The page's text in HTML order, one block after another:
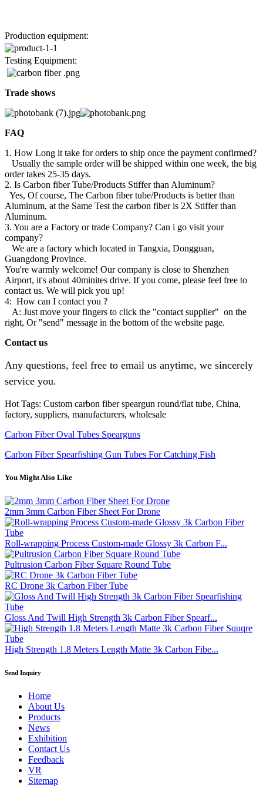
Production equipment:
Testing Equipment:
Trade shows
FAQ
1. How Long it take for orders to ship once the payment confirmed?
Usually the sample order will be shipped within one week, the big
order takes 25-35 days.
2. Is Carbon fiber Tube/Products Stiffer than Aluminum?
Yes, Of course, The Carbon fiber tube/Products is better than
Aluminum, at the Same Test the carbon fiber is 2X Stiffer than
Aluminum.
3. You are a Factory or trade Company? Can i go visit your
company?
We are a factory which located in Tangxia, Dongguan,
Guangdong Province.
You're warmly welcome! Our company is close to Shenzhen
Airport, it's about 40minites drive. If you come, please feel free to
contact us. We will pick you up!
4: How can I contact you ?
A: Just move your fingers to click the "contact supplier" on the
right, Or "send" message in the bottom of the website page.
Contact us
Any questions, feel free to email us anytime, we sincerely
service you.
Hot Tags: Custom carbon fiber speargun round/flat tube, China,
factory, suppliers, manufacturers, wholesale
Carbon Fiber Oval Tubes Spearguns
Carbon Fiber Spearfishing Gun Tubes For Catching Fish
You Might Also Like
2mm 3mm Carbon Fiber Sheet For Drone
Roll-wrapping Process Custom-made Glossy 3k Carbon F...
Pultrusion Carbon Fiber Square Round Tube
RC Drone 3k Carbon Fiber Tube
Gloss And Twill High Strength 3k Carbon Fiber Spearf...
High Strength 1.8 Meters Length Matte 3k Carbon Fibe...
Send Inquiry
Home
About Us
Products
News
Exhibition
Contact Us
Feedback
VR
Sitemap